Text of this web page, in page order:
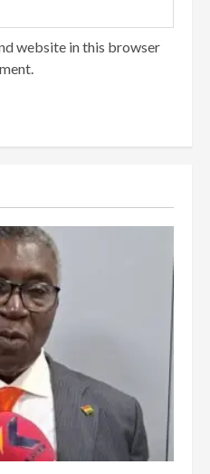
website in this browser